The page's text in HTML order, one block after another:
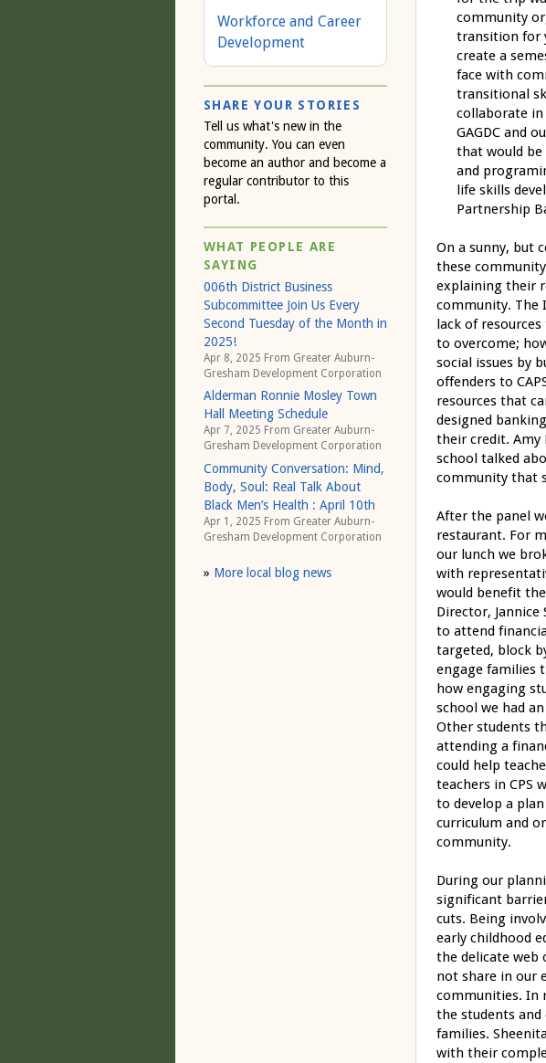
community
transition for
create a
face with
transitional
collaborate
GAGDC and
that would
and
life skills
Partnership
On a sunny, but
these
explaining their
community. The
lack of
to overcome;
social issues by
offenders to
resources that
designed
their credit. Amy
school talked
community that
After the panel
restaurant. For
our lunch we
with
would benefit
Director,
to attend
targeted, block
engage families
how engaging
school we had
Other students
attending a
could help
teachers in CPS
to develop a
curriculum and
community.
During our
significant
cuts. Being
early childhood
the delicate web
not share in our
communities. In
the students and
families.
with their
Workforce and Career
Development
SHARE YOUR STORIES
Tell us what's new in the
community. You can even
become an author and become a
regular contributor to this
portal.
WHAT PEOPLE ARE
SAYING
006th District Business
Subcommittee Join Us Every
Second Tuesday of the Month in
2025!
Apr 8, 2025 From Greater Auburn-
Gresham Development Corporation
Alderman Ronnie Mosley Town
Hall Meeting Schedule
Apr 7, 2025 From Greater Auburn-
Gresham Development Corporation
Community Conversation: Mind,
Body, Soul: Real Talk About
Black Men’s Health : April 10th
Apr 1, 2025 From Greater Auburn-
Gresham Development Corporation
» More local blog news